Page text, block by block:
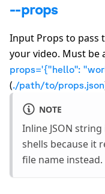
--props
Input Props to pass
your video. Must be
props='{"hello":
(./path/to/props.json
NOTE
Inline JSON
shells because it
file name instead.